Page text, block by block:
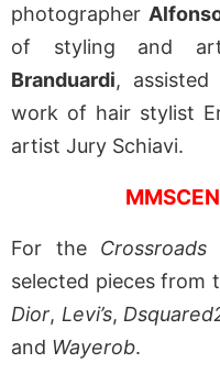
photographer
of styling and
Branduardi, assisted
work of hair stylist
artist Jury Schiavi.
For the Crossroads
selected pieces from
Dior, Levi’s,
and Wayerob.